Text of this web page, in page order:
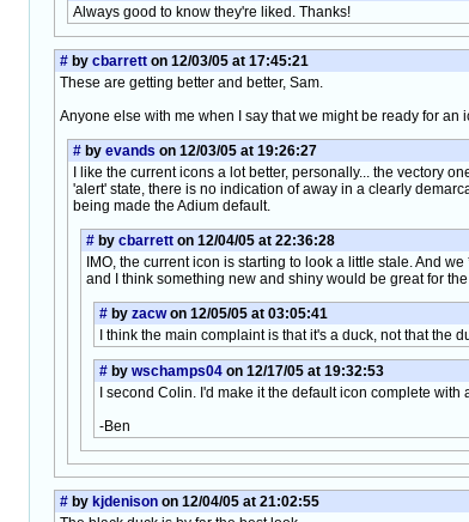
Always good to know they're liked. Thanks!
# by cbarrett on 12/03/05 at 17:45:21
These are getting better and better, Sam.
Anyone else with me when I say that we might be ready for an
# by evands on 12/03/05 at 19:26:27
I like the current icons a lot better, personally... the vectory
'alert' state, there is no indication of away in a clearly
being made the Adium default.
# by cbarrett on 12/04/05 at 22:36:28
IMO, the current icon is starting to look a little stale. And
and I think something new and shiny would be great for
# by zacwon 12/05/05 at 03:05:41
I think the main complaint is that it's a duck, not that the
# by wschamps04 on 12/17/05 at 19:32:53
I second Colin. I'd make it the default icon complete
-Ben
# by kjdenison on 12/04/05 at 21:02:55